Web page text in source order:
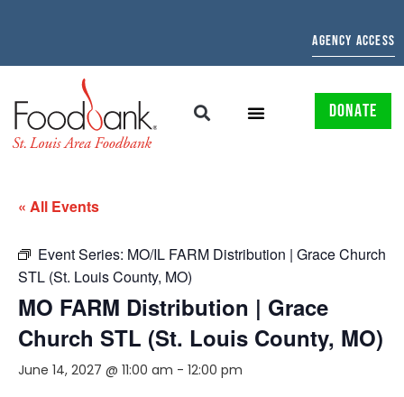
AGENCY ACCESS
DONATE
« All Events
Event Series: MO/IL FARM Distribution | Grace Church
STL (St. Louis County, MO)
MO FARM Distribution | Grace
Church STL (St. Louis County, MO)
June 14, 2027 @ 11:00 am - 12:00 pm